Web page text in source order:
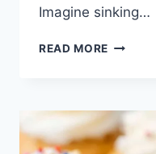
Imagine sinking…
READ MORE VEGAN
GLORY
MUFFINS